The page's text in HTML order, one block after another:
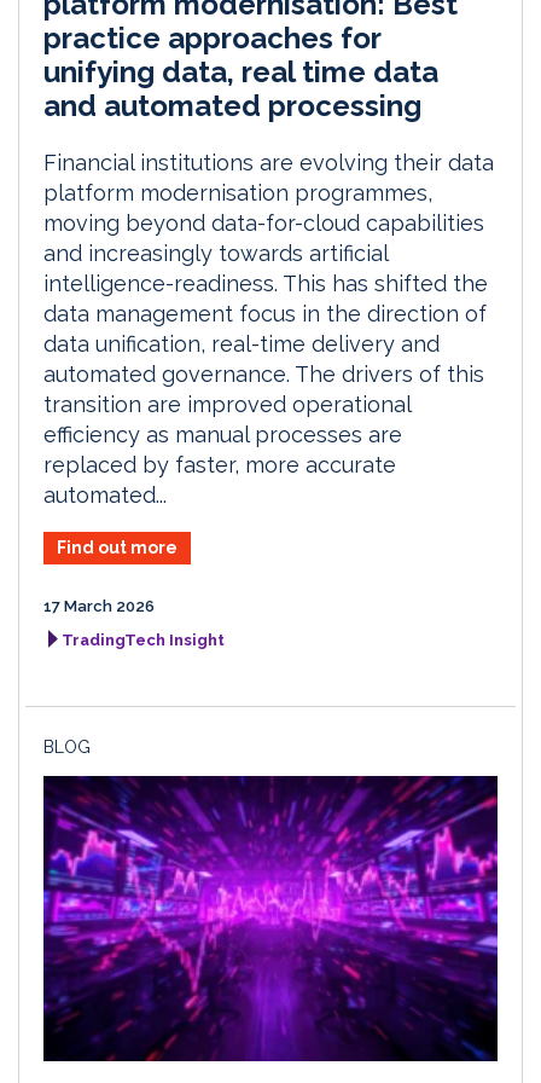
practice approaches for
unifying data, real time data
and automated processing
Financial institutions are evolving their data
platform modernisation programmes,
moving beyond data-for-cloud capabilities
and increasingly towards artificial
intelligence-readiness. This has shifted the
data management focus in the direction of
data unification, real-time delivery and
automated governance. The drivers of this
transition are improved operational
efficiency as manual processes are
replaced by faster, more accurate
automated...
Find out more
17 March 2026
TradingTech Insight
BLOG